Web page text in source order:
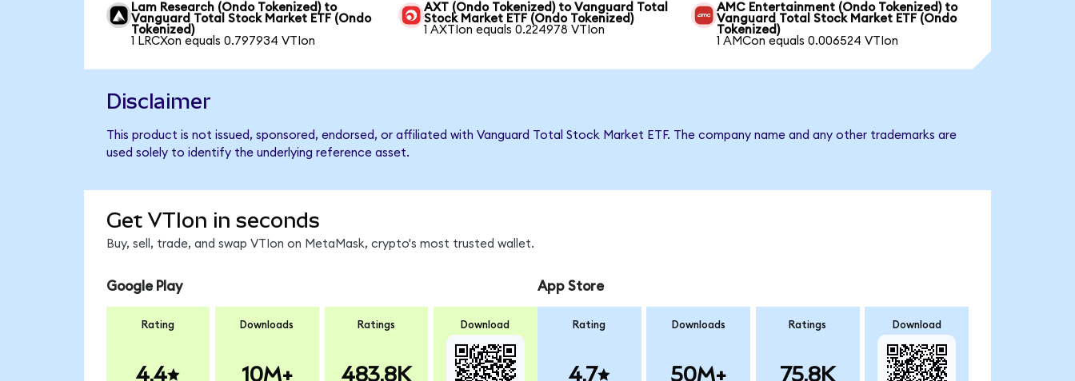
Lam Research (Ondo Tokenized) to
Vanguard Total Stock Market ETF (Ondo
Tokenized)
1 LRCXon equals 0.797934 VTIon
AXT (Ondo Tokenized) to Vanguard Total
Stock Market ETF (Ondo Tokenized)
1 AXTIon equals 0.224978 VTIon
AMC Entertainment (Ondo Tokenized) to
Vanguard Total Stock Market ETF (Ondo
Tokenized)
1 AMCon equals 0.006524 VTIon
Disclaimer
This product is not issued, sponsored, endorsed, or affiliated with Vanguard Total Stock Market ETF. The company name and any other trademarks are
used solely to identify the underlying reference asset.
Get VTIon in seconds
Buy, sell, trade, and swap VTIon on MetaMask, crypto's most trusted wallet.
Google Play
Rating
4.4
Downloads
10M+
Ratings
483.8K
Download
App Store
Rating
4.7
Downloads
50M+
Ratings
75.8K
Download